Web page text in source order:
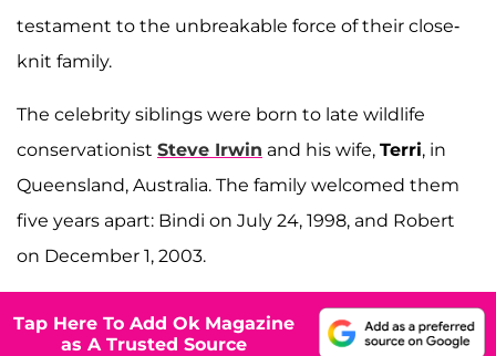
testament to the unbreakable force of their close-
knit family.
The celebrity siblings were born to late wildlife
conservationist Steve Irwin and his wife, Terri, in
Queensland, Australia. The family welcomed them
five years apart: Bindi on July 24, 1998, and Robert
on December 1, 2003.
Tap Here To Add Ok Magazine
as A Trusted Source